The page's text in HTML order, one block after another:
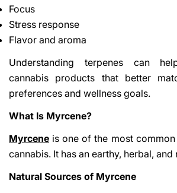
Focus
Stress response
Flavor and aroma
Understanding terpenes can
cannabis products that better
preferences and wellness goals.
What Is Myrcene?
Myrcene is one of the most
cannabis. It has an earthy, herbal,
Natural Sources of Myrcene